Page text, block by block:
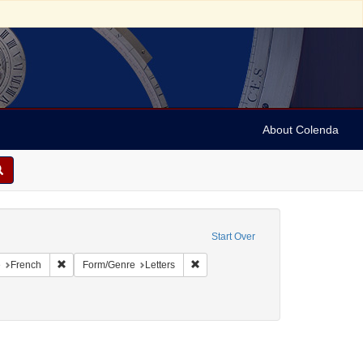
About Colenda
Start Over
Geographic Subject: United States -- Pennsylvania
Geographic Subject: United States -- Pennsylvania -- Philadelphia
French Remove constraint Language: French
Form/Genre Letters Remove constraint Form/Genre: